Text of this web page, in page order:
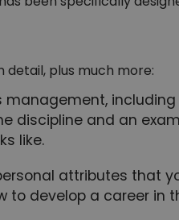
detail, plus much more:
discipline and an
like.
attributes that
to develop a career in